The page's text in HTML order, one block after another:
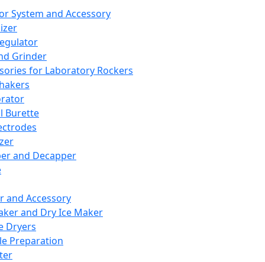
System and Accessory
Grinder
for Laboratory Rockers
Burette
and Decapper
and Accessory
and Dry Ice Maker
Dryers
Preparation